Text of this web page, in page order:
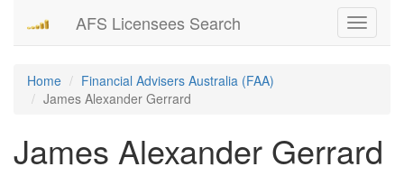
Toggle
AFS Licensees Search
Home
Financial Advisers Australia (FAA)
James Alexander Gerrard
James Alexander Gerrard